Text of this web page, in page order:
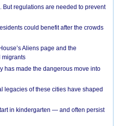
But regulations are needed to prevent
could benefit after the crowds
Aliens page and the
migrants
has made the dangerous move into
legacies of these cities have shaped
in kindergarten — and often persist